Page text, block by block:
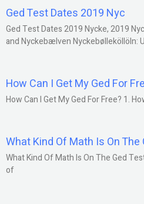
Ged Test Dates 2019 Nyc
Ged Test Dates 2019 Nycke, 2019
and Nyckebælven Nyckebølleköllöln:
How Can I Get My Ged For
How Can I Get My Ged For Free? 1.
What Kind Of Math Is On The
What Kind Of Math Is On The Ged
of